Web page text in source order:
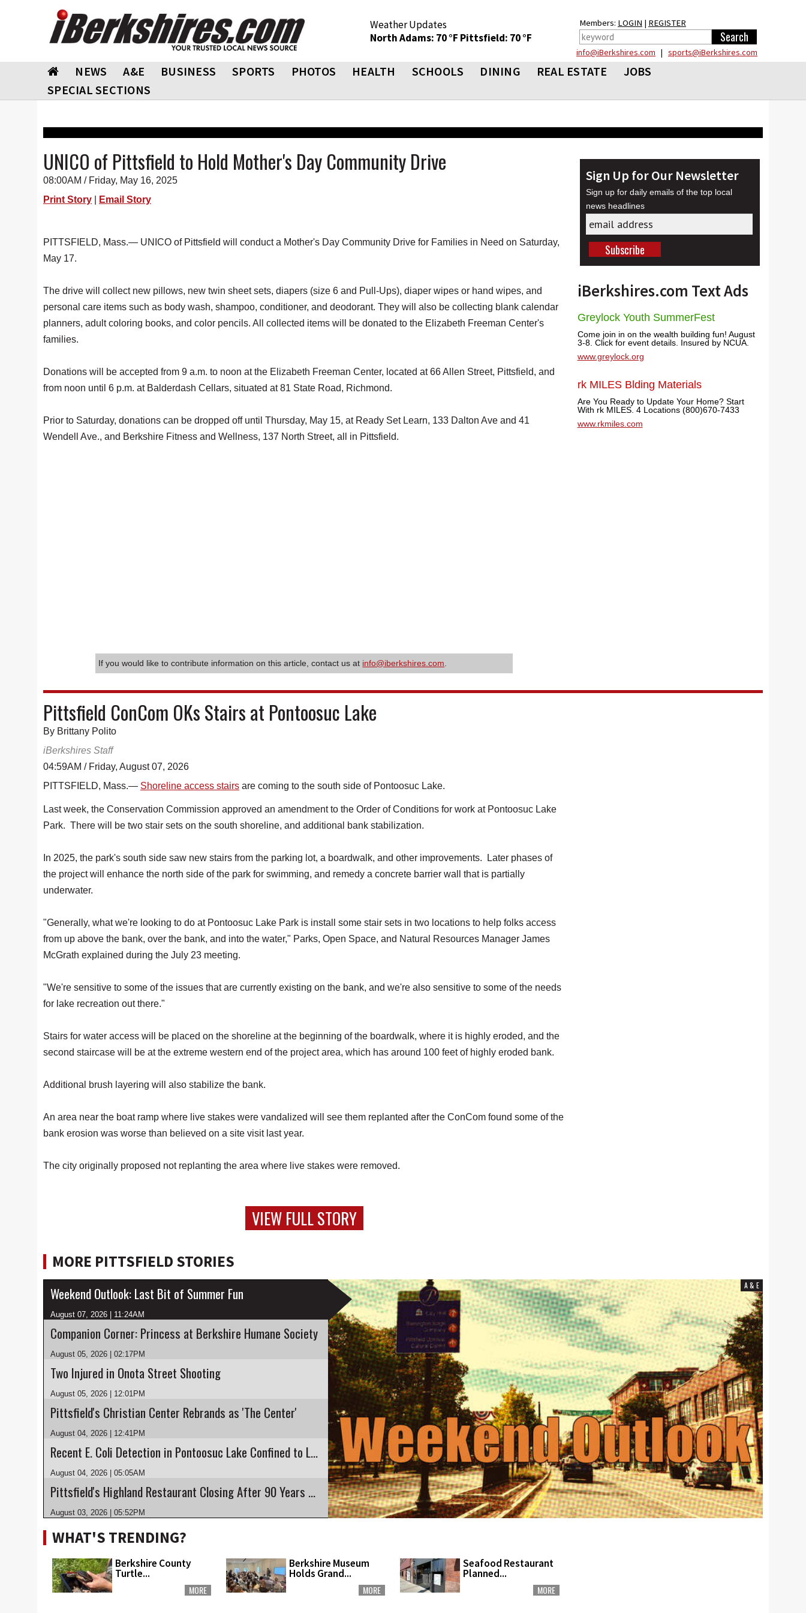
Weather Updates
North Adams: 70 °F Pittsfield: 70 °F
Members: LOGIN | REGISTER
info@iBerkshires.com | sports@iBerkshires.com
NEWS A&E BUSINESS SPORTS PHOTOS HEALTH SCHOOLS DINING REAL ESTATE
JOBS
SPECIAL SECTIONS
UNICO of Pittsfield to Hold Mother's Day Community Drive
08:00AM / Friday, May 16, 2025
Print Story
Email Story
PITTSFIELD, Mass.— UNICO of Pittsfield will conduct a Mother's Day Community Drive for Families in Need on Saturday,
May 17.
The drive will collect new pillows, new twin sheet sets, diapers (size 6 and Pull-Ups), diaper wipes or hand wipes, and
personal care items such as body wash, shampoo, conditioner, and deodorant. They will also be collecting blank calendar
planners, adult coloring books, and color pencils. All collected items will be donated to the Elizabeth Freeman Center's
families.
Donations will be accepted from 9 a.m. to noon at the Elizabeth Freeman Center, located at 66 Allen Street, Pittsfield, and
from noon until 6 p.m. at Balderdash Cellars, situated at 81 State Road, Richmond.
Prior to Saturday, donations can be dropped off until Thursday, May 15, at Ready Set Learn, 133 Dalton Ave and 41
Wendell Ave., and Berkshire Fitness and Wellness, 137 North Street, all in Pittsfield.
Sign Up for Our Newsletter
Sign up for daily emails of the top local
news headlines
iBerkshires.com Text Ads
Greylock Youth SummerFest
Come join in on the wealth building fun! August
3-8. Click for event details. Insured by NCUA.
www.greylock.org
rk MILES Blding Materials
Are You Ready to Update Your Home? Start
With rk MILES. 4 Locations (800)670-7433
www.rkmiles.com
If you would like to contribute information on this article, contact us at info@iberkshires.com
Pittsfield ConCom OKs Stairs at Pontoosuc Lake
By Brittany Polito
iBerkshires Staff
04:59AM / Friday, August 07, 2026
PITTSFIELD, Mass.— Shoreline access stairs are coming to the south side of Pontoosuc Lake.
Last week, the Conservation Commission approved an amendment to the Order of Conditions for work at Pontoosuc Lake
Park. There will be two stair sets on the south shoreline, and additional bank stabilization.
In 2025, the park's south side saw new stairs from the parking lot, a boardwalk, and other improvements. Later phases of
the project will enhance the north side of the park for swimming, and remedy a concrete barrier wall that is partially
underwater.
"Generally, what we're looking to do at Pontoosuc Lake Park is install some stair sets in two locations to help folks access
from up above the bank, over the bank, and into the water," Parks, Open Space, and Natural Resources Manager James
McGrath explained during the July 23 meeting.
"We're sensitive to some of the issues that are currently existing on the bank, and we're also sensitive to some of the needs
for lake recreation out there."
Stairs for water access will be placed on the shoreline at the beginning of the boardwalk, where it is highly eroded, and the
second staircase will be at the extreme western end of the project area, which has around 100 feet of highly eroded bank.
Additional brush layering will also stabilize the bank.
An area near the boat ramp where live stakes were vandalized will see them replanted after the ConCom found some of the
bank erosion was worse than believed on a site visit last year.
The city originally proposed not replanting the area where live stakes were removed.
VIEW FULL STORY
MORE PITTSFIELD STORIES
Weekend Outlook: Last Bit of Summer Fun
August 07, 2026 | 11:24AM
Companion Corner: Princess at Berkshire Humane Society
August 05, 2026 | 02:17PM
Two Injured in Onota Street Shooting
August 05, 2026 | 12:01PM
Pittsfield's Christian Center Rebrands as 'The Center'
August 04, 2026 | 12:41PM
Recent E. Coli Detection in Pontoosuc Lake Confined to Lanesborough
August 04, 2026 | 05:05AM
Pittsfield's Highland Restaurant Closing After 90 Years of Business
August 03, 2026 | 05:52PM
COMMUNITY NEWS
WHAT'S TRENDING?
Berkshire County
Turtle...
MORE
Berkshire Museum
Holds Grand...
MORE
Seafood Restaurant
Planned...
MORE